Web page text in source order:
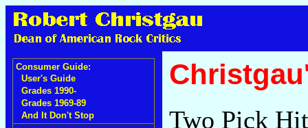
Consumer Guide:
User's Guide
Grades 1990-
Grades 1969-89
And It Don't Stop
Two Pick